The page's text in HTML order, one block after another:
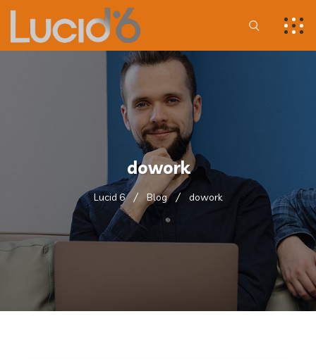
dowork
Lucid 6 Blog dowork